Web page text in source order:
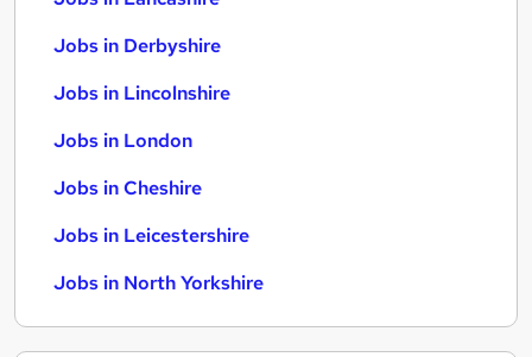
Jobs in Derbyshire
Jobs in Lincolnshire
Jobs in London
Jobs in Cheshire
Jobs in Leicestershire
Jobs in North Yorkshire